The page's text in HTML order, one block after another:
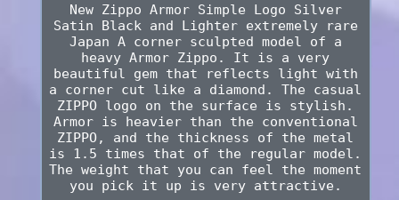
New Zippo Armor Simple Logo Silver
Satin Black and Lighter extremely rare
Japan A corner sculpted model of a
heavy Armor Zippo. It is a very
beautiful gem that reflects light with
a corner cut like a diamond. The casual
ZIPPO logo on the surface is stylish.
Armor is heavier than the conventional
ZIPPO, and the thickness of the metal
is 1.5 times that of the regular model.
The weight that you can feel the moment
you pick it up is very attractive.